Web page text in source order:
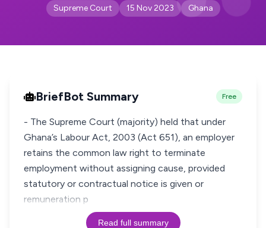
Supreme Court 15 Nov 2023 Ghana
BriefBot Summary Free
- The Supreme Court (majority) held that under
Ghana’s Labour Act, 2003 (Act 651), an employer
retains the common law right to terminate
employment without assigning cause, provided
statutory or contractual notice is given or
remuneration p
Read full summary